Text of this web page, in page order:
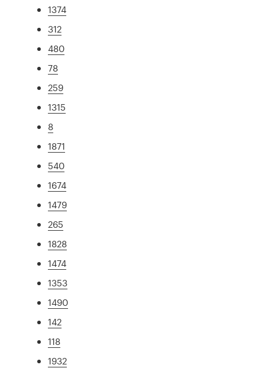
1374
312
480
78
259
1315
8
1871
540
1674
1479
265
1828
1474
1353
1490
142
118
1932